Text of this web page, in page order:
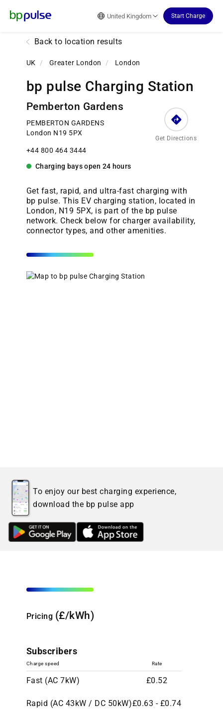
United Kingdom Start Charge
Back to location results
UK / Greater London / London
bp pulse Charging Station
Pemberton Gardens
PEMBERTON GARDENS
London N19 5PX
+44 800 464 3444
Get Directions
Charging baysopen 24 hours
Get fast, rapid, and ultra-fast charging with
bp pulse. This EV charging station, located in
London, N19 5PX, is part of the bp pulse
network. Check below for charger availability,
connector types, and other amenities.
To enjoy our best charging experience,
download the bp pulse app
Pricing (£/kWh)
Subscribers
Charge speed Rate
Fast (AC 7kW) £0.52
Rapid (AC 43kW / DC 50kW)£0.63 - £0.74